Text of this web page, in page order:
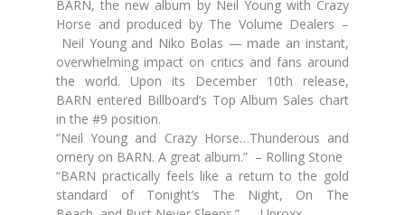
BARN, the new album by Neil Young with Crazy
Horse and produced by The Volume Dealers –
Neil Young and Niko Bolas — made an instant,
overwhelming impact on critics and fans around
the world. Upon its December 10th release,
BARN entered Billboard’s Top Album Sales chart
in the #9 position.
“Neil Young and Crazy Horse…Thunderous and
ornery on BARN. A great album.” – Rolling Stone
“BARN practically feels like a return to the gold
standard of Tonight’s The Night, On The